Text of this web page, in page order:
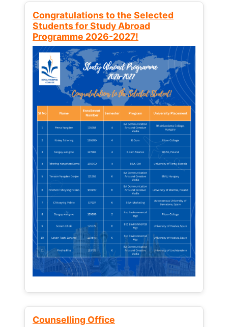
Congratulations to the Selected
Students for Study Abroad
Programme 2026-2027!
Counselling Office